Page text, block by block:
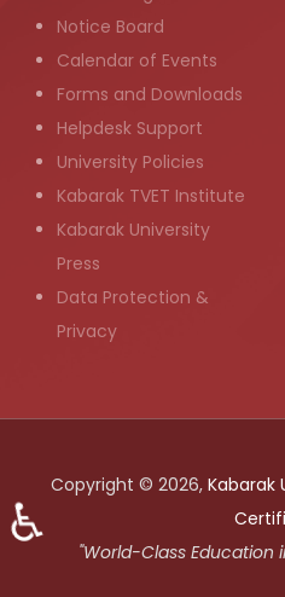
Notice Board
Calendar of Events
Forms and Downloads
Helpdesk Support
University Policies
Kabarak TVET Institute
Kabarak University
Press
Data Protection &
Privacy
Copyright © 2026, Kabarak
"World-Class Education